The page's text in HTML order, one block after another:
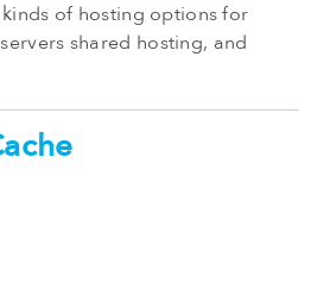
of hosting options for
shared hosting, and